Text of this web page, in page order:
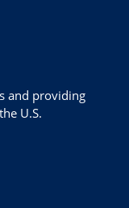
and providing
U.S.